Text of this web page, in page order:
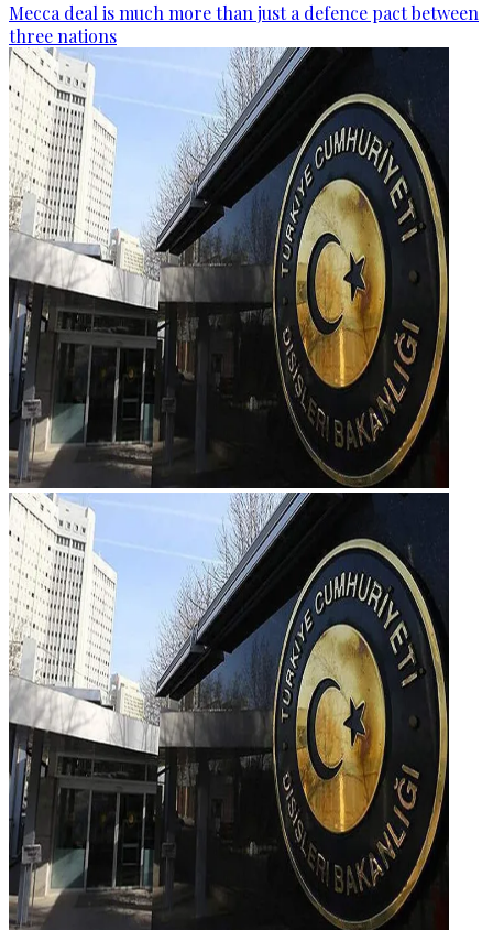
Mecca deal is much more than just a defence pact between
three nations